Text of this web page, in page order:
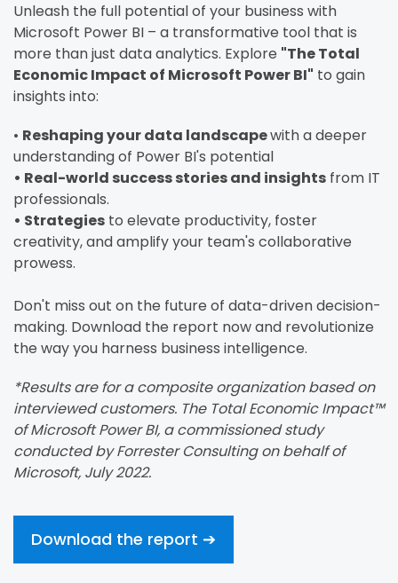
Unleash the full potential of your business with
Microsoft Power BI – a transformative tool that is
more than just data analytics. Explore "The Total
Economic Impact of Microsoft Power BI" to gain
insights into:
• Reshaping your data landscapewith a deeper
understanding of Power BI's potential
• Real-world success stories and insights from IT
professionals.
• Strategies to elevate productivity, foster
creativity, and amplify your team's collaborative
prowess.
Don't miss out on the future of data-driven decision-
making. Download the report now and revolutionize
the way you harness business intelligence.
*Results are for a composite organization based on
interviewed customers. The Total Economic Impact™
of Microsoft Power BI, a commissioned study
conducted by Forrester Consulting on behalf of
Microsoft, July 2022.
Download the report ➔